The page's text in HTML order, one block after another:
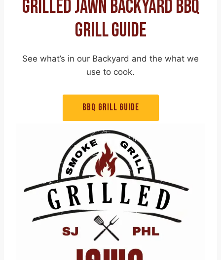
GRILLED JAWN BACKYARD BBQ
GRILL GUIDE
See what’s in our Backyard and the what we
use to cook.
BBQ GRILL GUIDE